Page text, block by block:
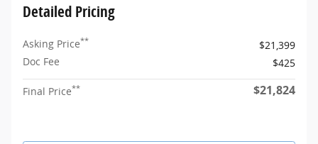
Detailed Pricing
Asking Price**
$21,399
Doc Fee
$425
Final Price** $21,824